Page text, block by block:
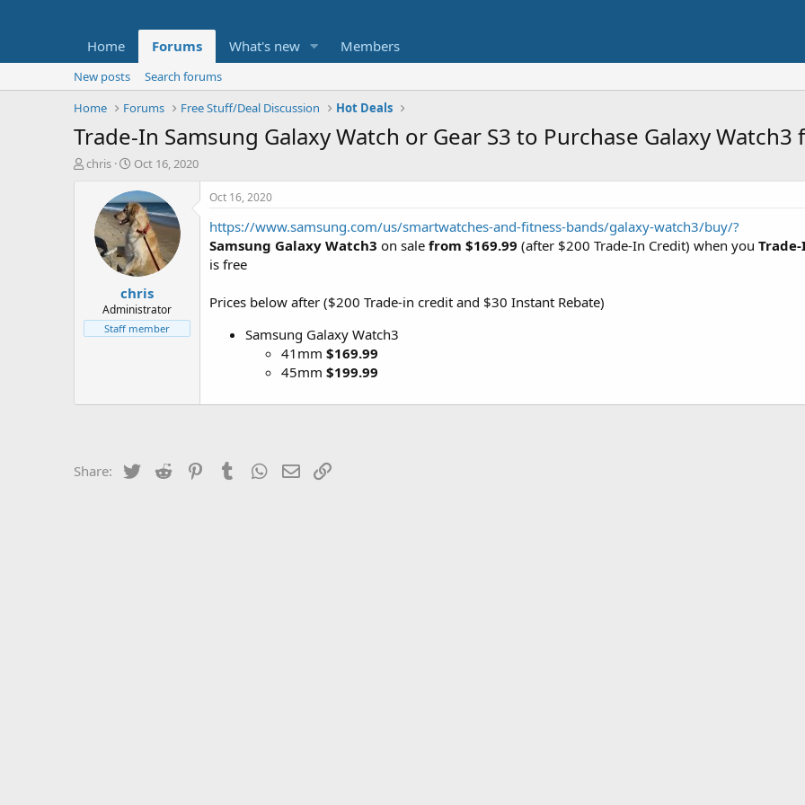
Home Forums What's new Members
New posts
Search forums
Home
Forums Free Stuff/Deal Discussion Hot Deals
Trade-In Samsung Galaxy Watch or Gear S3 to Purchase Galaxy Watch3
T
t
e
chris
S
a
r
t
d
a
t
e
Oct 16, 2020
chris
Administrator
Staff member
Oct 16, 2020
https://www.samsung.com/us/smartwatches-and-fitness-bands/galaxy-watch3/buy/?
Samsung Galaxy Watch3 on sale from $169.99 (after $200 Trade-In Credit) when you
is free
Prices below after ($200 Trade-in credit and $30 Instant Rebate)
Samsung Galaxy Watch3
41mm $169.99
45mm $199.99
Share: Twitter Reddit PinterestTumblrWhatsApp
Email